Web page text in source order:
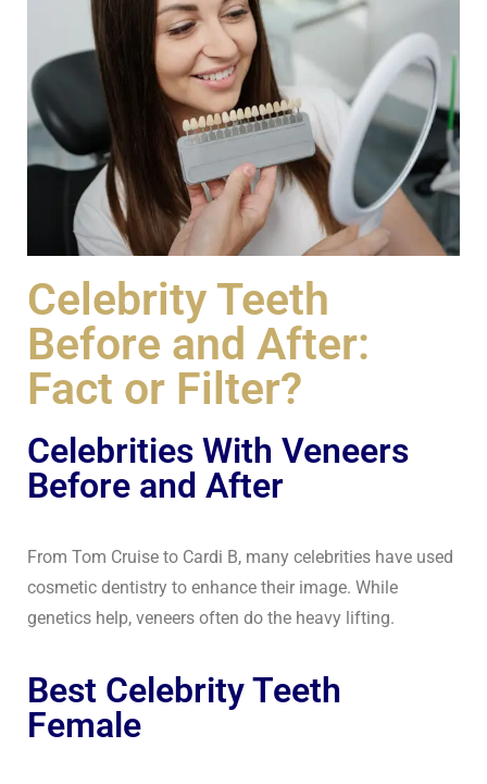
Celebrity Teeth
Before and After:
Fact or Filter?
Celebrities With Veneers
Before and After
From Tom Cruise to Cardi B, many celebrities have used
cosmetic dentistry to enhance their image. While
genetics help, veneers often do the heavy lifting.
Best Celebrity Teeth
Female